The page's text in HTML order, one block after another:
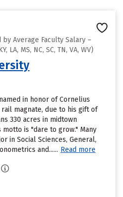
Average Faculty Salary –
LA, MS, NC, SC, TN, VA, WV)
in honor of Cornelius
magnate, due to his gift of
330 acres in midtown
is "dare to grow." Many
in Social Sciences, General,
and...... Read more